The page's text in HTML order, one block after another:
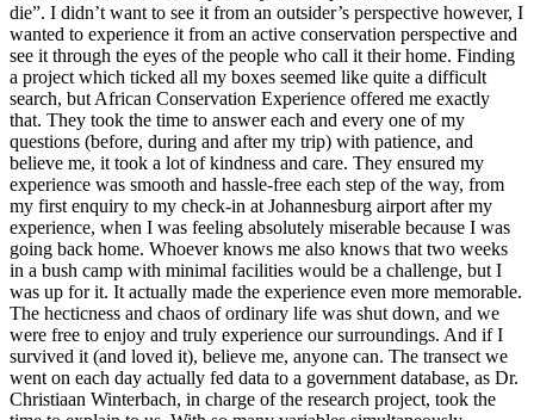
die”. I didn’t want to see it from an outsider’s perspective however, I
wanted to experience it from an active conservation perspective and
see it through the eyes of the people who call it their home. Finding
a project which ticked all my boxes seemed like quite a difficult
search, but African Conservation Experience offered me exactly
that. They took the time to answer each and every one of my
questions (before, during and after my trip) with patience, and
believe me, it took a lot of kindness and care. They ensured my
experience was smooth and hassle-free each step of the way, from
my first enquiry to my check-in at Johannesburg airport after my
experience, when I was feeling absolutely miserable because I was
going back home. Whoever knows me also knows that two weeks
in a bush camp with minimal facilities would be a challenge, but I
was up for it. It actually made the experience even more memorable.
The hecticness and chaos of ordinary life was shut down, and we
were free to enjoy and truly experience our surroundings. And if I
survived it (and loved it), believe me, anyone can. The transect we
went on each day actually fed data to a government database, as Dr.
Christiaan Winterbach, in charge of the research project, took the